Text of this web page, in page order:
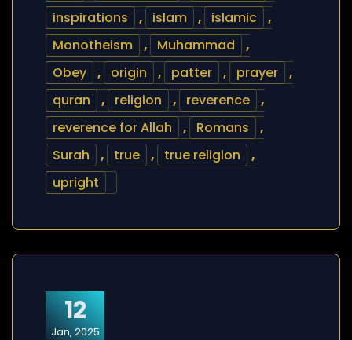
inspirations
, islam , islamic
,
Monotheism
, Muhammad
,
Obey
, origin , patter , prayer
,
quran
, religion , reverence
,
reverence for Allah
, Romans
,
Surah
, true , true religion
,
upright
12
Jan, 2025